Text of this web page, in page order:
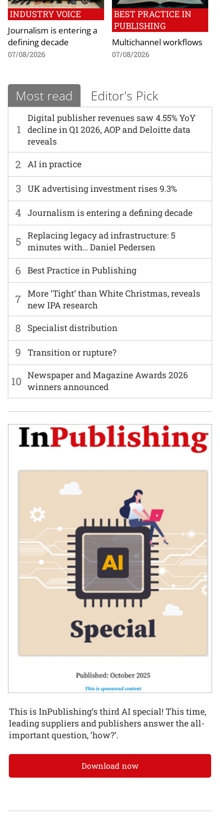
INDUSTRY VOICE
Journalism is entering a
defining decade
07/08/2026
BEST PRACTICE IN
PUBLISHING
Multichannel workflows
07/08/2026
Most read Editor's Pick
1
Digital publisher revenues saw 4.55% YoY
decline in Q1 2026, AOP and Deloitte data
reveals
6 Best Practice in Publishing
2 AI in practice
7
More ‘Tight’ than White Christmas, reveals
new IPA research
3 UK advertising investment rises 9.3%
8 Specialist distribution
4 Journalism is entering a defining decade
9 Transition or rupture?
5
Replacing legacy ad infrastructure: 5
minutes with… Daniel Pedersen
10 Newspaper and Magazine Awards 2026
winners announced
This is InPublishing’s third AI special! This time,
leading suppliers and publishers answer the all-
important question, ‘how?’.
Download now